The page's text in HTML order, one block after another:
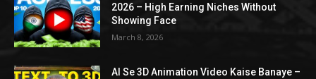
2026 – High Earning Niches Without
Showing Face
March 8, 2026
AI Se 3D Animation Video Kaise Banaye –